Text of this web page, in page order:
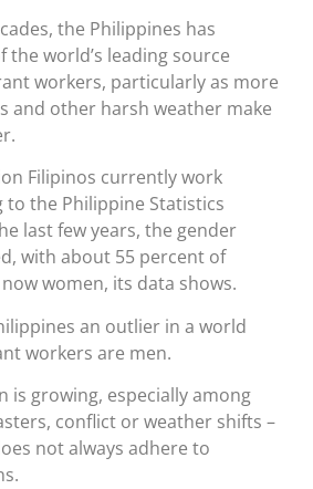
the Philippines has
the world’s leading source
workers, particularly as more
and other harsh weather make
Filipinos currently work
the Philippine Statistics
last few years, the gender
with about 55 percent of
women, its data shows.
an outlier in a world
workers are men.
is growing, especially among
conflict or weather shifts –
not always adhere to